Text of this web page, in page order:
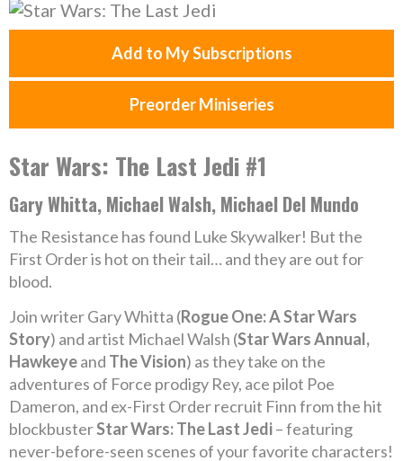
Add to My Subscriptions
Preorder Miniseries
Star Wars: The Last Jedi #1
Gary Whitta, Michael Walsh, Michael Del Mundo
The Resistance has found Luke Skywalker! But the
First Order is hot on their tail… and they are out for
blood.
Join writer Gary Whitta (Rogue One: A Star Wars
Story) and artist Michael Walsh (Star Wars Annual,
Hawkeyeand The Vision) as they take on the
adventures of Force prodigy Rey, ace pilot Poe
Dameron, and ex-First Order recruit Finn from the hit
blockbusterStar Wars: The Last Jedi– featuring
never-before-seen scenes of your favorite characters!